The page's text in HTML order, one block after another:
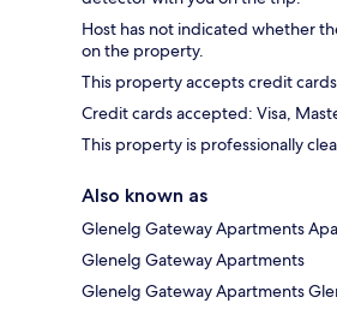
Host has not indicated whether
on the property.
This property accepts credit
Credit cards accepted: Visa,
This property is professionally
Also known as
Glenelg Gateway Apartments
Glenelg Gateway Apartments
Glenelg Gateway Apartments